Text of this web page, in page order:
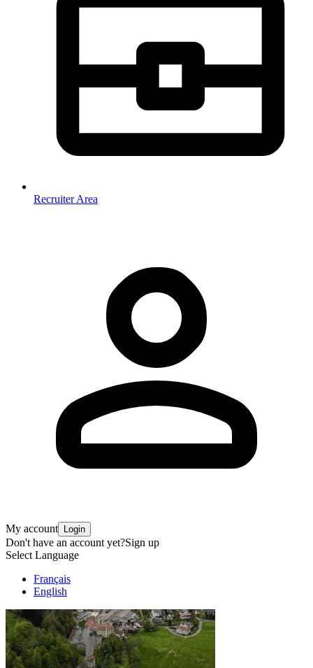
Recruiter Area
My account Login
Don't have an account yet?Sign up
Select Language
Français
English